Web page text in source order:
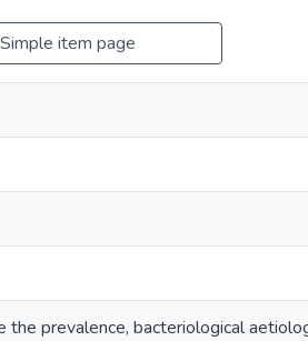
Simple item page
prevalence, bacteriological